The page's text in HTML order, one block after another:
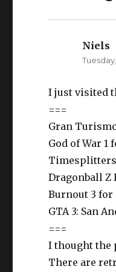
Niels
I just visited
===
Gran
God of War 1
Timesplitters
Dragonball Z
Burnout 3 for
GTA 3: San
===
I thought the
There are